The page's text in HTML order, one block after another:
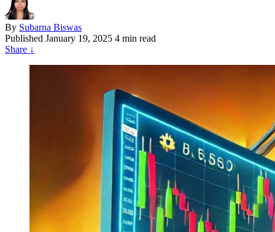
By Subarna Biswas
Published January 19, 2025 4 min read
Share ↓